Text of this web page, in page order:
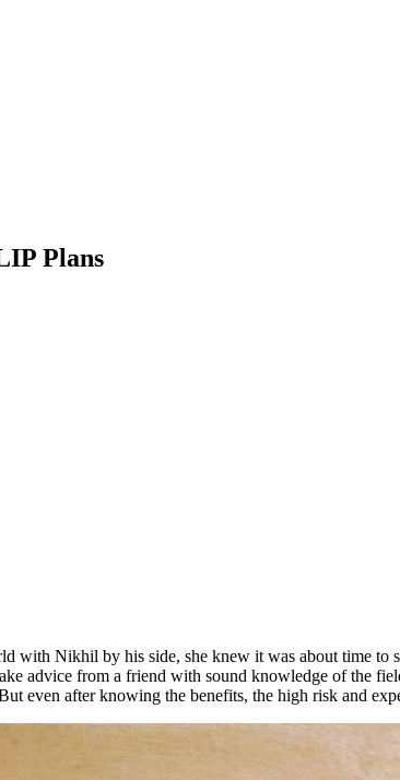
Plans
with Nikhil by his side, she knew it was about time
advice from a friend with sound knowledge of the
even after knowing the benefits, the high risk and